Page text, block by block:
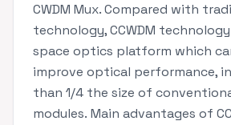
CWDM Mux. Compared with
technology, CCWDM
space optics platform which
improve optical performance,
than 1/4 the size of
modules. Main advantages of